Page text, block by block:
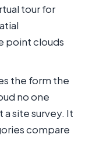
tour for
point clouds
the form the
no one
site survey. It
compare